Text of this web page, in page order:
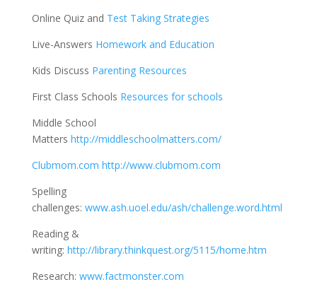
Online Quiz and Test Taking Strategies
Live-Answers Homework and Education
Kids Discuss Parenting Resources
First Class Schools Resources for schools
Middle School
Matters http://middleschoolmatters.com/
Clubmom.com http://www.clubmom.com
Spelling
challenges: www.ash.uoel.edu/ash/challenge.word.html
Reading &
writing: http://library.thinkquest.org/5115/home.htm
Research: www.factmonster.com